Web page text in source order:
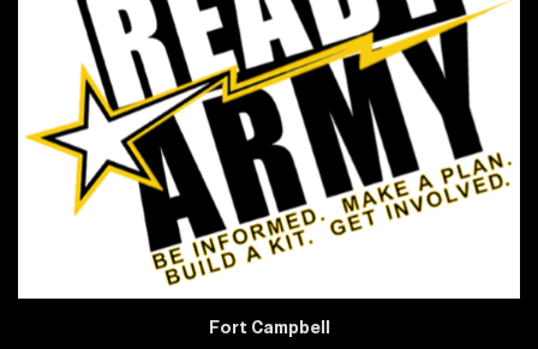
Fort Campbell